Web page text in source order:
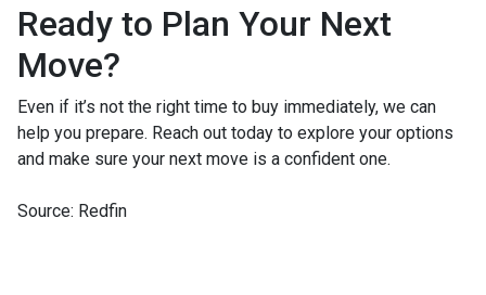
Ready to Plan Your Next
Move?
Even if it’s not the right time to buy immediately, we can
help you prepare. Reach out today to explore your options
and make sure your next move is a confident one.
Source: Redfin